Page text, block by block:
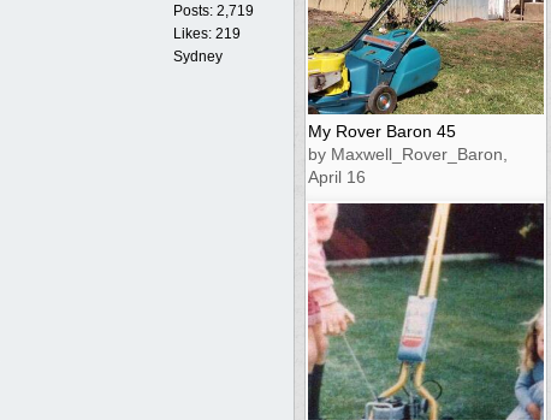
Posts: 2,719
Likes: 219
Sydney
My Rover Baron 45
by Maxwell_Rover_Baron,
April 16